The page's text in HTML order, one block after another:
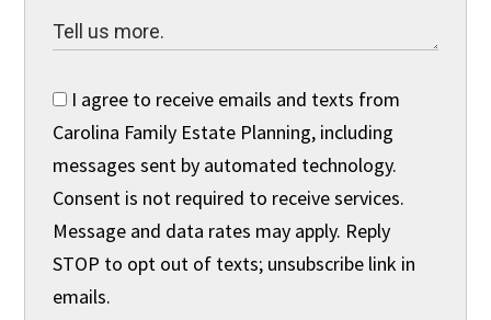
I agree to receive emails and texts from
Carolina Family Estate Planning, including
messages sent by automated technology.
Consent is not required to receive services.
Message and data rates may apply. Reply
STOP to opt out of texts; unsubscribe link in
emails.